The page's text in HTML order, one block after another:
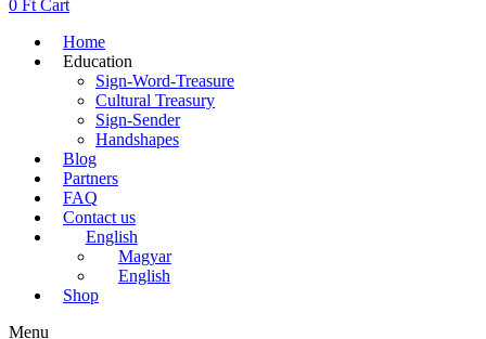
0 Ft Cart
Home
Education
Sign-Word-Treasure
Cultural Treasury
Sign-Sender
Handshapes
Blog
Partners
FAQ
Contact us
English
Magyar
English
Shop
Menu